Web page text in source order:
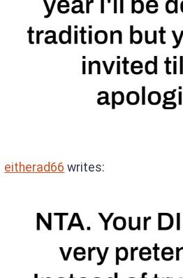
eitherad66 writes: